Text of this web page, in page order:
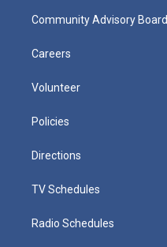
Community Advisory Board
Careers
Volunteer
Policies
Directions
TV Schedules
Radio Schedules